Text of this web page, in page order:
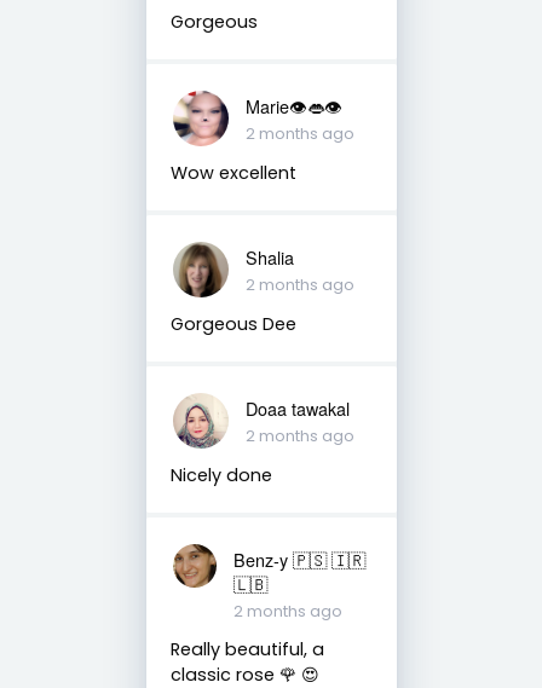
Gorgeous
Marie👁👄👁
2 months ago
Wow excellent
Shalia
2 months ago
Gorgeous Dee
Doaa tawakal
2 months ago
Nicely done
Benz-y 🇵🇸 🇮🇷
🇱🇧
2 months ago
Really beautiful, a
classic rose 🌹 😍